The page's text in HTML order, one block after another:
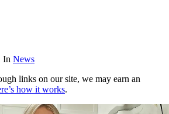
In News
links on our site, we may earn an
how it works.